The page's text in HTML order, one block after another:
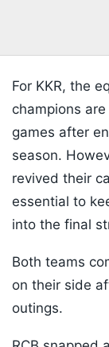
For KKR, the
champions
games after
season.
revived their
essential to
into the final
Both teams
on their side
outings.